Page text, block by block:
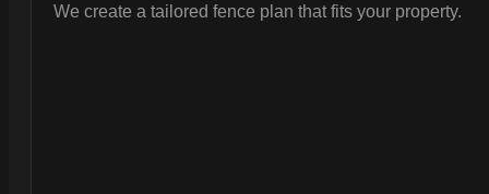
We create a tailored fence plan that fits your property.